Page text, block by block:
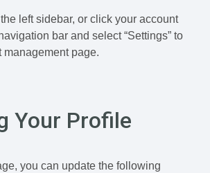
left sidebar, or click your account
bar and select “Settings” to
management page.
Your Profile
you can update the following